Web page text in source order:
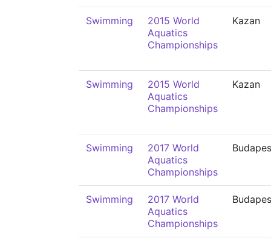
Swimming
2015 World
Aquatics
Championships
Kazan
Swimming
2015 World
Aquatics
Championships
Kazan
Swimming
2017 World
Aquatics
Championships
Swimming
2017 World
Aquatics
Championships